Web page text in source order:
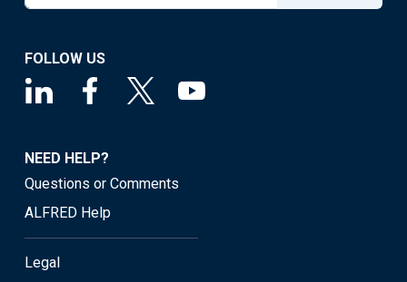
FOLLOW US
NEED HELP?
Questions or Comments
ALFRED Help
Legal